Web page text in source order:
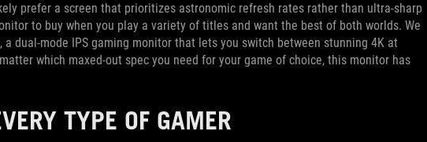
prefer a screen that prioritizes astronomic refresh rates rather than ultra-sharp
to buy when you play a variety of titles and want the best of both worlds. We
a dual-mode IPS gaming monitor that lets you switch between stunning 4K at
which maxed-out spec you need for your game of choice, this monitor has
TYPE OF GAMER